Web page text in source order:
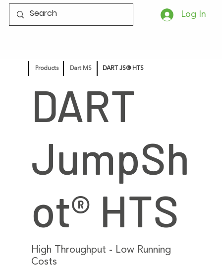
Log In
DART
JumpSh
ot® HTS
High Throughput - Low Running
Costs
Products DART JS® HTS
Dart MS